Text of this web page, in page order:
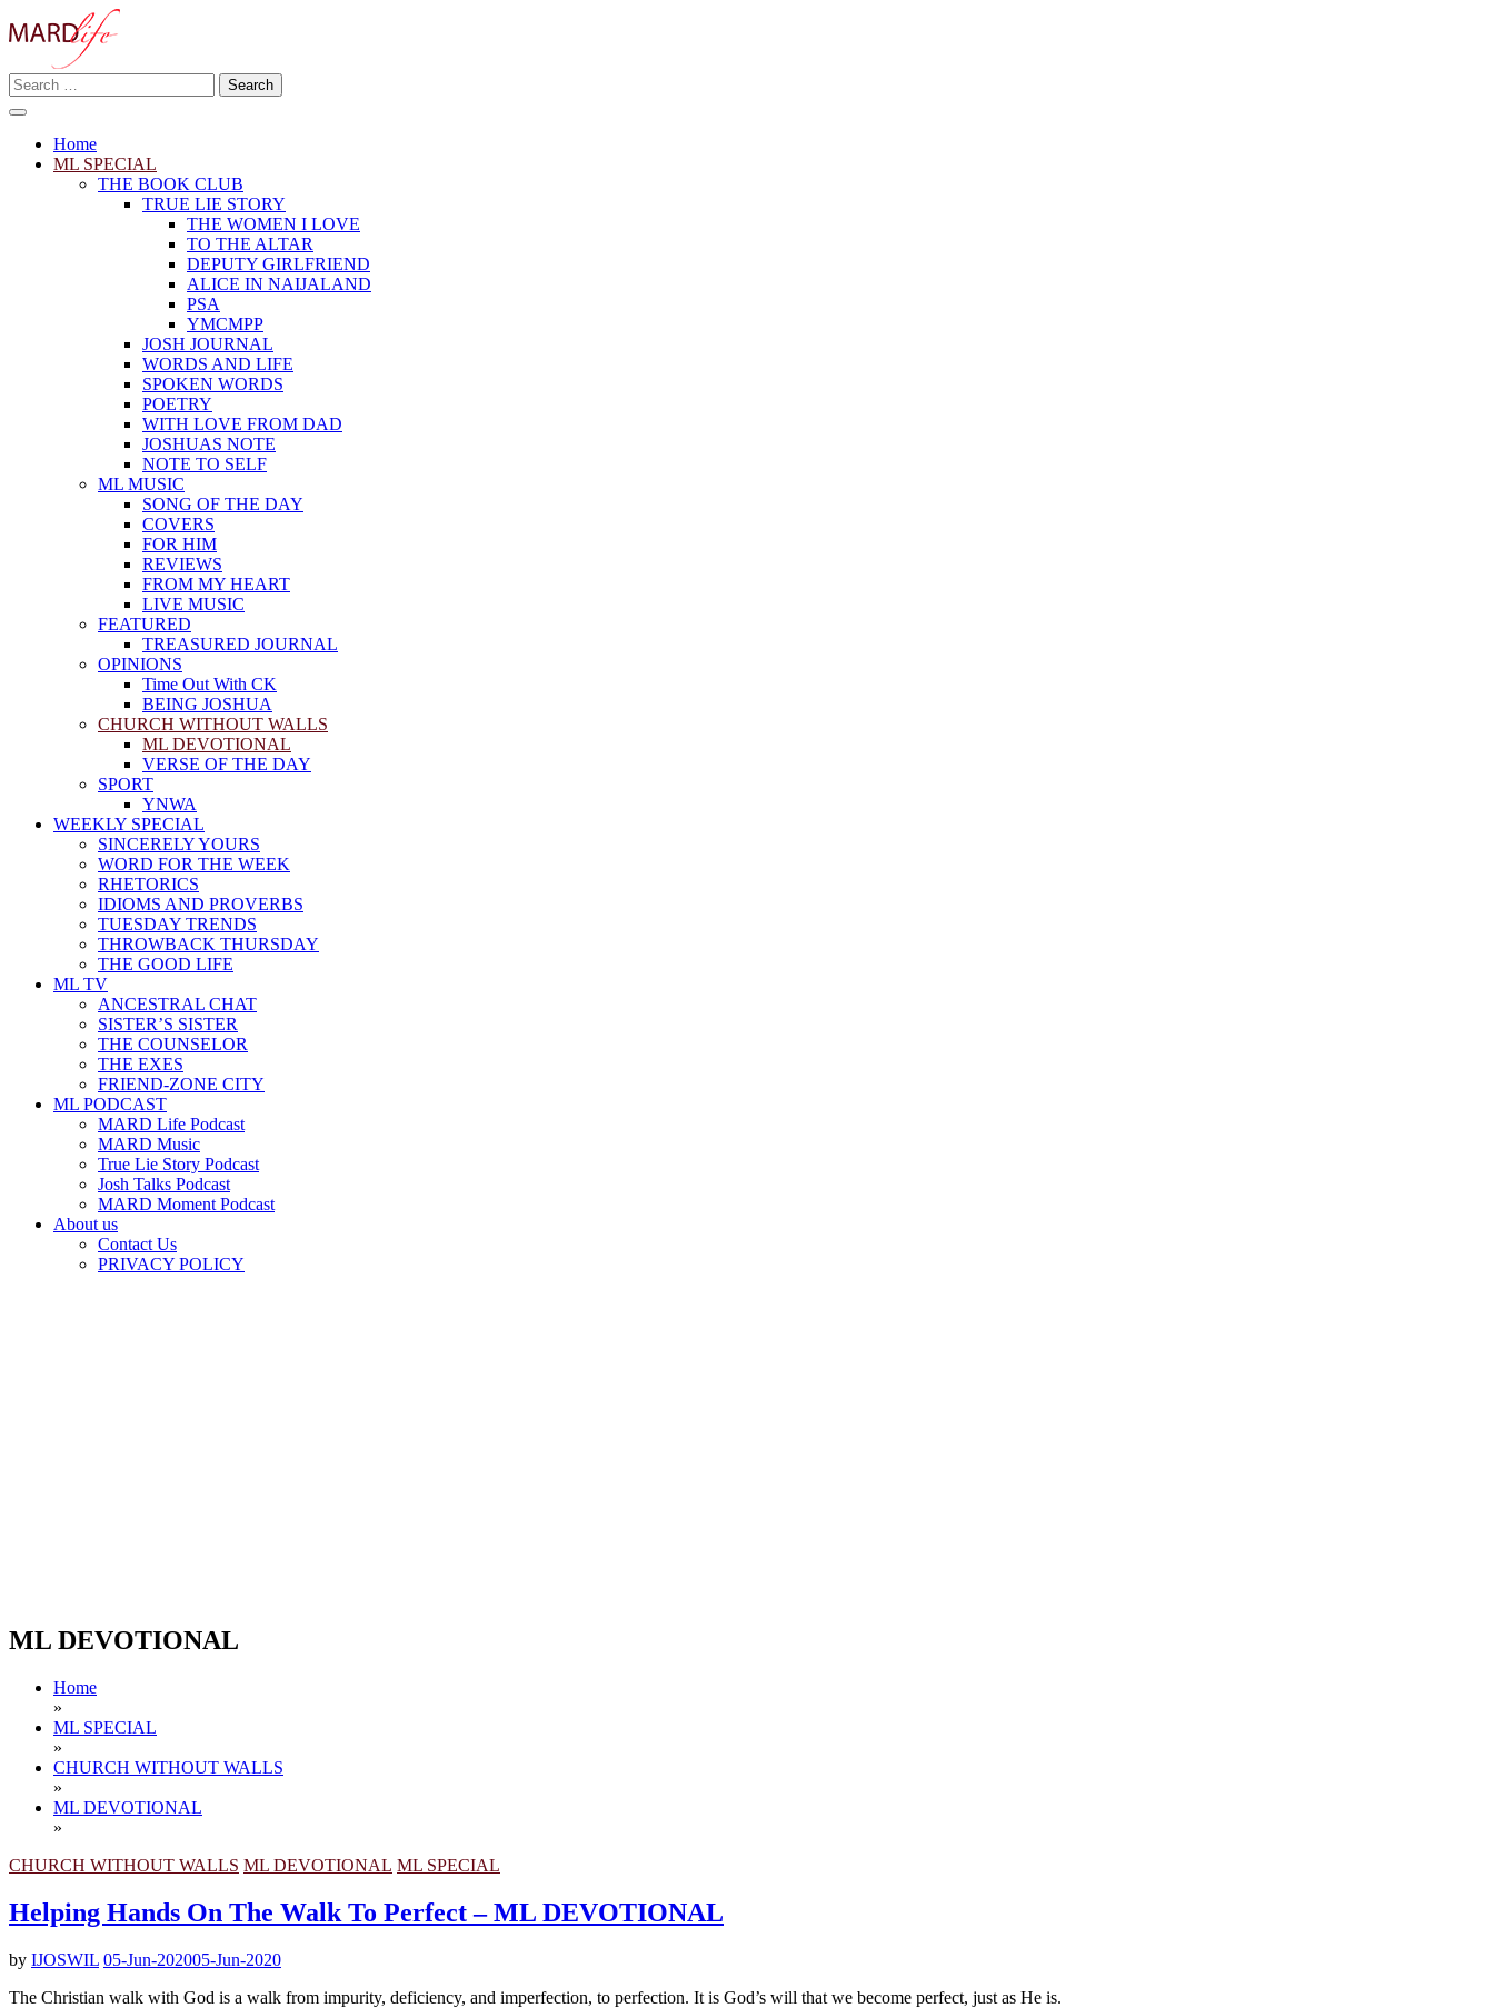
to
MARD LIFE
Making A Real Difference.
Search
for:
Home
ML SPECIAL
THE BOOK CLUB
TRUE LIE STORY
THE WOMEN I LOVE
TO THE ALTAR
DEPUTY GIRLFRIEND
ALICE IN NAIJALAND
PSA
YMCMPP
JOSH JOURNAL
WORDS AND LIFE
SPOKEN WORDS
POETRY
WITH LOVE FROM DAD
JOSHUAS NOTE
NOTE TO SELF
ML MUSIC
SONG OF THE DAY
COVERS
FOR HIM
REVIEWS
FROM MY HEART
LIVE MUSIC
FEATURED
TREASURED JOURNAL
OPINIONS
Time Out With CK
BEING JOSHUA
CHURCH WITHOUT WALLS
ML DEVOTIONAL
VERSE OF THE DAY
SPORT
YNWA
WEEKLY SPECIAL
SINCERELY YOURS
WORD FOR THE WEEK
RHETORICS
IDIOMS AND PROVERBS
TUESDAY TRENDS
THROWBACK THURSDAY
THE GOOD LIFE
ML TV
ANCESTRAL CHAT
SISTER’S SISTER
THE COUNSELOR
THE EXES
FRIEND-ZONE CITY
ML PODCAST
MARD Life Podcast
MARD Music
True Lie Story Podcast
Josh Talks Podcast
MARD Moment Podcast
About us
Contact Us
PRIVACY POLICY
ML DEVOTIONAL
Home
»
ML SPECIAL
»
CHURCH WITHOUT WALLS
»
ML DEVOTIONAL
»
CHURCH WITHOUT WALLS ML DEVOTIONAL ML SPECIAL
Helping Hands On The Walk To Perfect – ML DEVOTIONAL
by IJOSWIL 05-Jun-202005-Jun-2020
The Christian walk with God is a walk from impurity, deficiency, and imperfection, to perfection. It is God’s will that we become perfect, just as He is.